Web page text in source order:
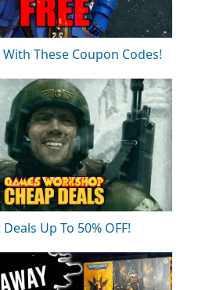
With These Coupon Codes!
Up To 50% OFF!